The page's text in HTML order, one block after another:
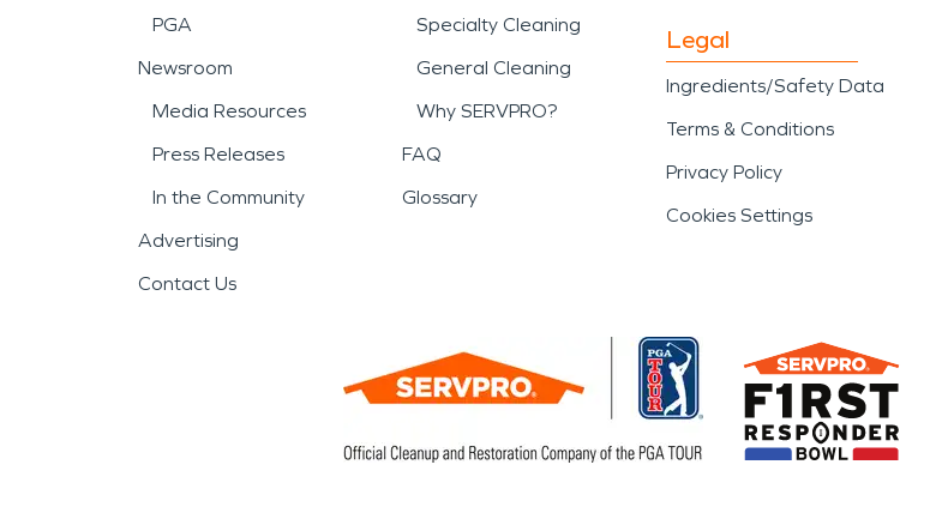
PGA
Newsroom
Media Resources
Press Releases
In the Community
Advertising
Contact Us
Specialty Cleaning
General Cleaning
Why SERVPRO?
FAQ
Glossary
Legal
Ingredients/Safety Data
Terms & Conditions
Privacy Policy
Cookies Settings